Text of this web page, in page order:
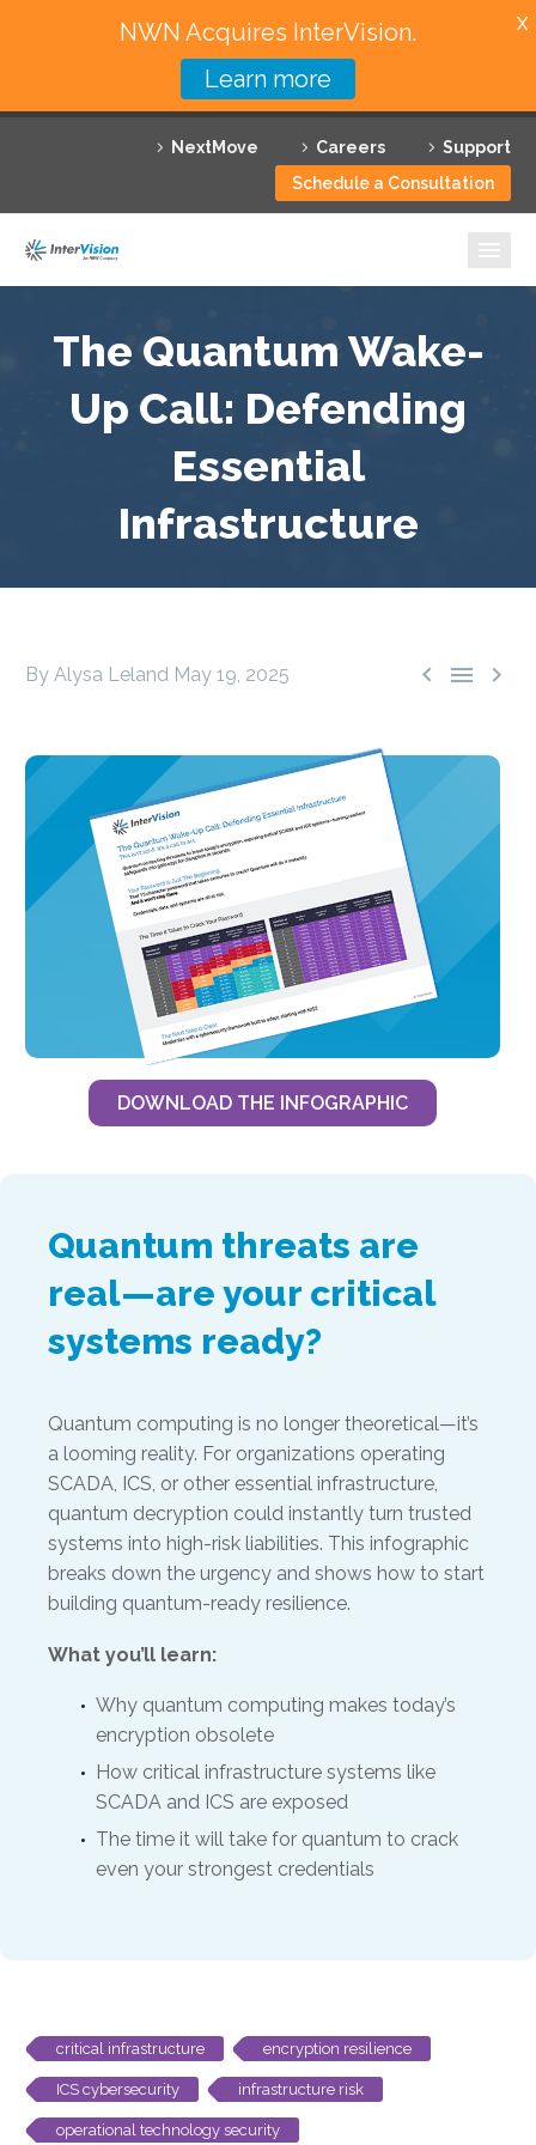
NextMove Careers
Support
Schedule a Consultation
Featured Solutions
Technology Partners
Why InterVision
Resources
The Quantum Wake-
Up Call: Defending
Essential
Infrastructure
  
By Alysa Leland May 19, 2025
DOWNLOAD THE INFOGRAPHIC
Quantum threats are
real—are your critical
systems ready?
Quantum computing is no longer theoretical—it’s
a looming reality. For organizations operating
SCADA, ICS, or other essential infrastructure,
quantum decryption could instantly turn trusted
systems into high-risk liabilities. This infographic
breaks down the urgency and shows how to start
building quantum-ready resilience.
What you’ll learn:
Why quantum computing makes today’s
encryption obsolete
How critical infrastructure systems like
SCADA and ICS are exposed
The time it will take for quantum to crack
even your strongest credentials
critical infrastructure encryption resilience
ICS cybersecurity infrastructure risk
operational technology security
NWN Acquires InterVision.
Learn more
X